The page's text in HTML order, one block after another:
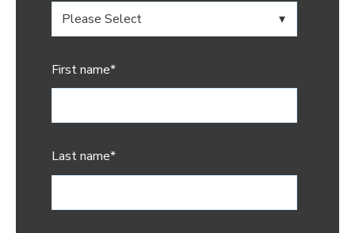
First name*
Last name*